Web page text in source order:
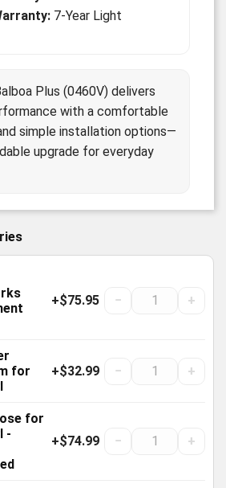
7-Year Light
Plus (0460V) delivers
with a comfortable
simple installation options—
upgrade for everyday
+$75.95 − +
for
+$32.99 − +
for
-
+$74.99 − +